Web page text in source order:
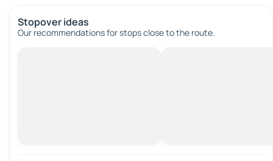
Stopover ideas
Our recommendations for stops close to the route.